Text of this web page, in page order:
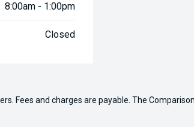
8:00am - 1:00pm
Closed
Fees and charges are payable. The